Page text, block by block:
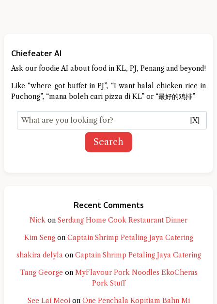
Chiefeater AI
Ask our foodie AI about food in KL, PJ, Penang and beyond!
Like “where got buffet in PJ”, “I want halal chicken rice in
Puchong”, “mana boleh cari pizza di KL” or “最好的鸡排”
[X]
Search
Recent Comments
Nick on Serdang Home Cook Restaurant Dinner
Kim Sengon Captain Shrimp Petaling Jaya Catering
shakira delylaon Captain Shrimp Petaling Jaya Catering
Tang George on MyFlavour Pork Noodles EkoCheras
Pork Stuff
See Lai Meoion One Penchala Kopitiam Bahn Mi